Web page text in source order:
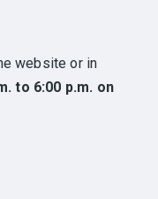
website or in
to 6:00 p.m. on